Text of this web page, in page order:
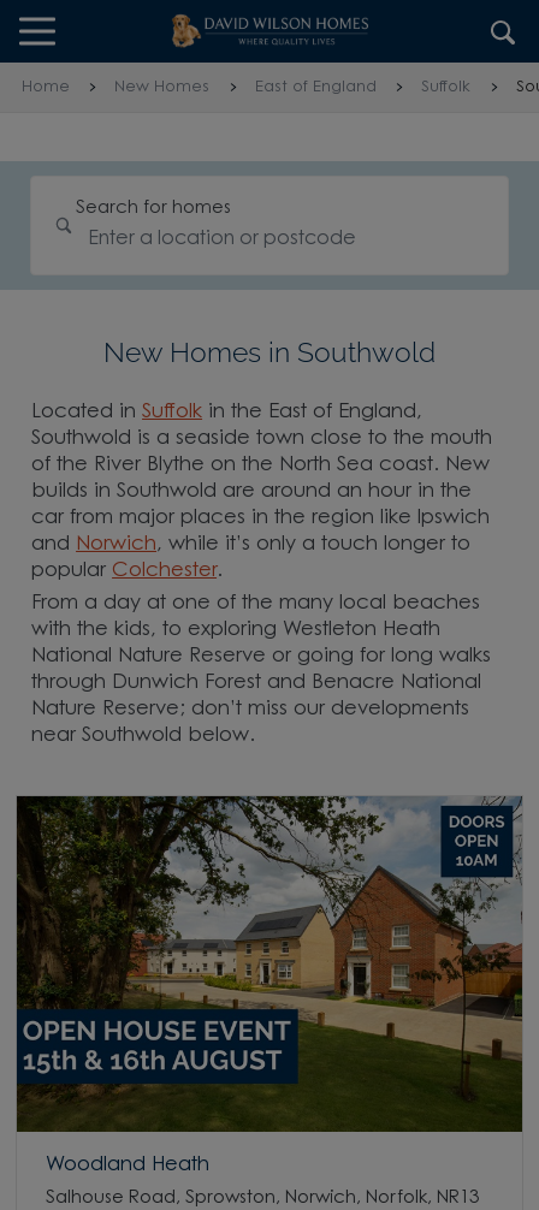
Skip to content
Skip to footer
Home New Homes East of England Suffolk
Search for homes
New Homes in Southwold
Located inSuffolk in the East of England,
Southwold is a seaside town close to the mouth
of the River Blythe on the North Sea coast. New
builds in Southwold are around an hour in the
car from major places in the region like Ipswich
and
Norwich, while it’s only a touch longer to
popular Colchester.
From a day at one of the many local beaches
with the kids, to exploring Westleton Heath
National Nature Reserve or going for long walks
through Dunwich Forest and Benacre National
Nature Reserve; don’t miss our developments
near Southwold below.
Woodland Heath
Salhouse Road, Sprowston, Norwich, Norfolk, NR13